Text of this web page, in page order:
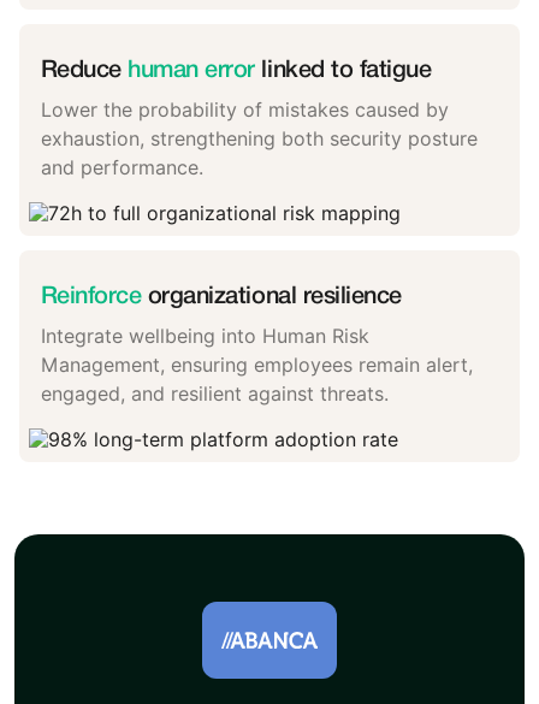
Reducehuman errorlinked to fatigue
Lower the probability of mistakes caused by
exhaustion, strengthening both security posture
and performance.
Reinforce organizational resilience
Integrate wellbeing into Human Risk
Management, ensuring employees remain alert,
engaged, and resilient against threats.